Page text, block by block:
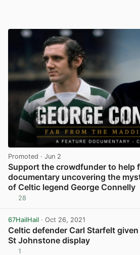
Promoted · Jun 2
Support the crowdfunder to help
documentary uncovering the
of Celtic legend George Connelly
28
67HailHail · Oct 26, 2021
Celtic defender Carl Starfelt given
St Johnstone display
1